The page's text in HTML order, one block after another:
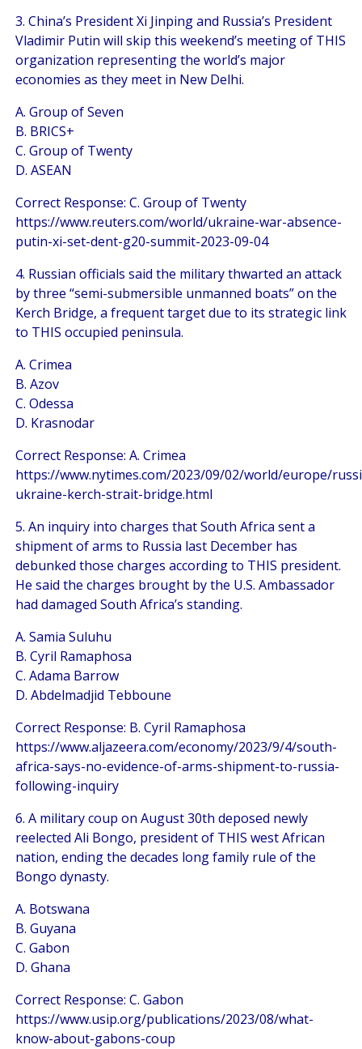
3. China’s President Xi Jinping and Russia’s President
Vladimir Putin will skip this weekend’s meeting of THIS
organization representing the world’s major
economies as they meet in New Delhi.
A. Group of Seven
B. BRICS+
C. Group of Twenty
D. ASEAN
Correct Response: C. Group of Twenty
https://www.reuters.com/world/ukraine-war-absence-
putin-xi-set-dent-g20-summit-2023-09-04
4. Russian officials said the military thwarted an attack
by three “semi-submersible unmanned boats” on the
Kerch Bridge, a frequent target due to its strategic link
to THIS occupied peninsula.
A. Crimea
B. Azov
C. Odessa
D. Krasnodar
Correct Response: A. Crimea
https://www.nytimes.com/2023/09/02/world/europe/
ukraine-kerch-strait-bridge.html
5. An inquiry into charges that South Africa sent a
shipment of arms to Russia last December has
debunked those charges according to THIS president.
He said the charges brought by the U.S. Ambassador
had damaged South Africa’s standing.
A. Samia Suluhu
B. Cyril Ramaphosa
C. Adama Barrow
D. Abdelmadjid Tebboune
Correct Response: B. Cyril Ramaphosa
https://www.aljazeera.com/economy/2023/9/4/south-
africa-says-no-evidence-of-arms-shipment-to-russia-
following-inquiry
6. A military coup on August 30th deposed newly
reelected Ali Bongo, president of THIS west African
nation, ending the decades long family rule of the
Bongo dynasty.
A. Botswana
B. Guyana
C. Gabon
D. Ghana
Correct Response: C. Gabon
https://www.usip.org/publications/2023/08/what-
know-about-gabons-coup